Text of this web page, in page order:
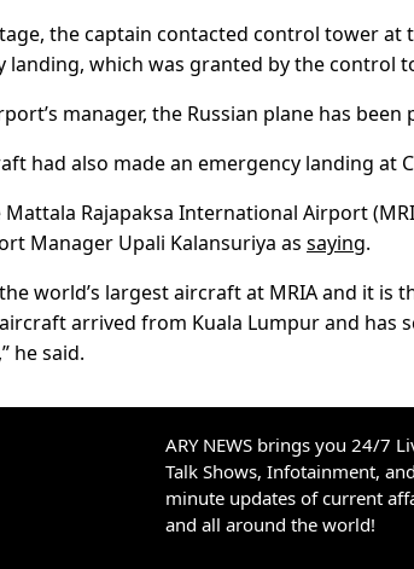
the captain contacted control tower
landing, which was granted by the control
manager, the Russian plane has
had also made an emergency landing at
Rajapaksa International Airport
Manager Upali Kalansuriya as saying.
world’s largest aircraft at MRIA and it
arrived from Kuala Lumpur and has
he said.
ARY NEWS brings you 24/7
Talk Shows, Infotainment,
minute updates of current
and all around the world!